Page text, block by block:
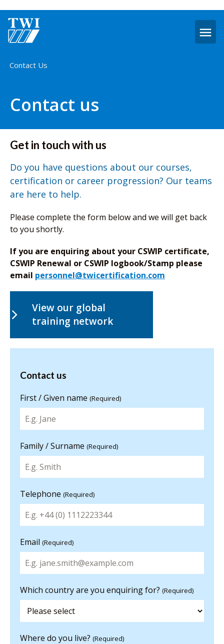
Home
Contact Us
Contact us
Get in touch with us
Do you have questions about our courses,
certification or career progression? Our teams
are here to help.
Please complete the form below and we will get back
to you shortly.
If you are enquiring about your CSWIP certificate,
CSWIP Renewal or CSWIP logbook/Stamp please
email personnel@twicertification.com
View our global
training network
Contact us
information
Contact us
First / Given name (Required)
Family / Surname (Required)
Telephone (Required)
Email (Required)
Which country are you enquiring for? (Required)
Where do you live? (Required)